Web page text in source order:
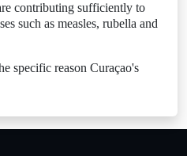
contributing sufficiently to
such as measles, rubella and
specific reason Curaçao's